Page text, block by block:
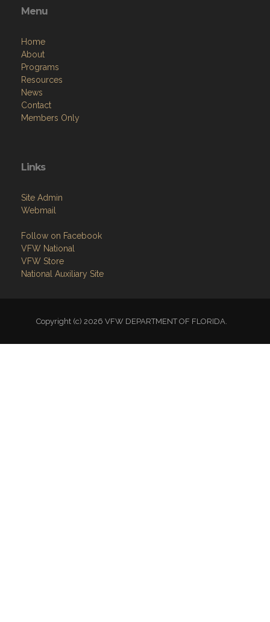
Menu
Home
About
Programs
Resources
News
Contact
Members Only
Links
Site Admin
Webmail
Follow on Facebook
VFW National
VFW Store
National Auxiliary Site
Copyright (c) 2026 VFW DEPARTMENT OF FLORIDA.